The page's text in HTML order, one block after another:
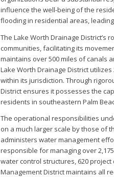
influence the well-being of the
flooding in residential areas,
The Lake Worth Drainage
communities, facilitating its
maintains over 500 miles of canals
Lake Worth Drainage District
within its jurisdiction. Through
District ensures it possesses the
residents in southeastern Palm
The operational responsibilities
on a much larger scale by those of
administers water management
responsible for managing over
water control structures, 620
Management District maintains all